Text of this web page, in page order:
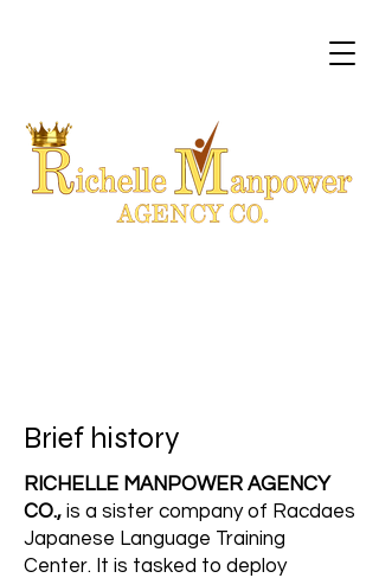
Brief history
RICHELLE MANPOWER AGENCY
CO., is a sister company of Racdaes
Japanese Language Training
Center. It is tasked to deploy